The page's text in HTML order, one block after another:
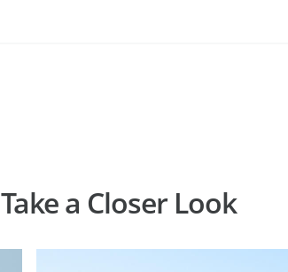
Take a Closer Look